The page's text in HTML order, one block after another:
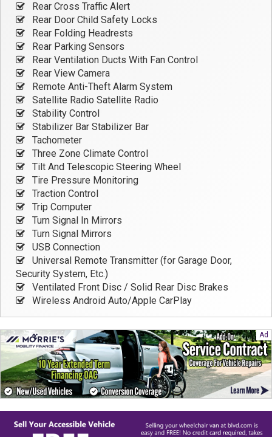
Rear Cross Traffic Alert
Rear Door Child Safety Locks
Rear Folding Headrests
Rear Parking Sensors
Rear Ventilation Ducts With Fan Control
Rear View Camera
Remote Anti-Theft Alarm System
Satellite Radio Satellite Radio
Stability Control
Stabilizer Bar Stabilizer Bar
Tachometer
Three Zone Climate Control
Tilt And Telescopic Steering Wheel
Tire Pressure Monitoring
Traction Control
Trip Computer
Turn Signal In Mirrors
Turn Signal Mirrors
USB Connection
Universal Remote Transmitter (for Garage Door,
Security System, Etc.)
Ventilated Front Disc / Solid Rear Disc Brakes
Wireless Android Auto/Apple CarPlay